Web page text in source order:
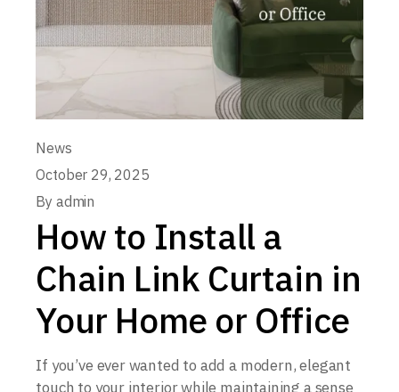
News
October 29, 2025
By admin
How to Install a
Chain Link Curtain in
Your Home or Office
If you’ve ever wanted to add a modern, elegant
touch to your interior while maintaining a sense